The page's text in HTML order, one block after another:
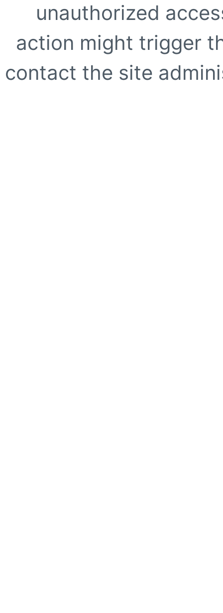
unauthorized
action might trigger
contact the site